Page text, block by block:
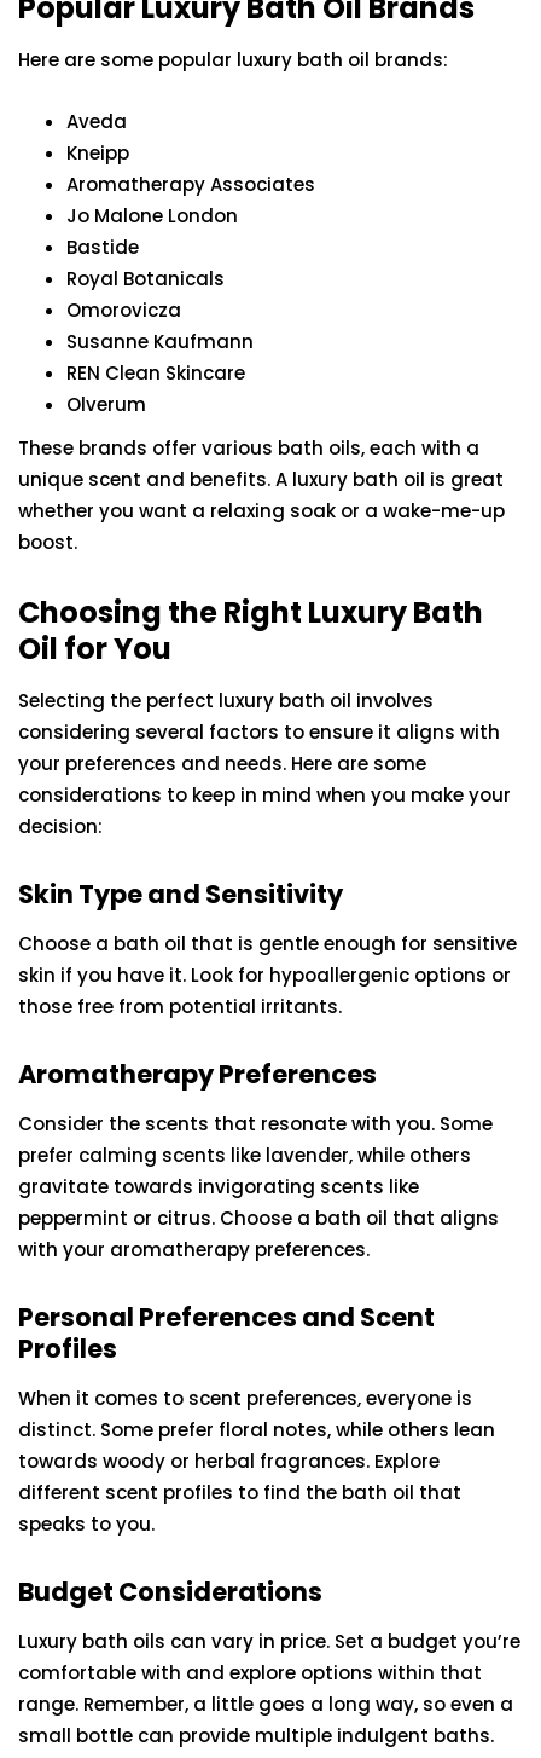
Here are some popular luxury bath oil brands:
Aveda
Kneipp
Aromatherapy Associates
Jo Malone London
Bastide
Royal Botanicals
Omorovicza
Susanne Kaufmann
REN Clean Skincare
Olverum
These brands offer various bath oils, each with a
unique scent and benefits. A luxury bath oil is great
whether you want a relaxing soak or a wake-me-up
boost.
Choosing the Right Luxury Bath
Oil for You
Selecting the perfect luxury bath oil involves
considering several factors to ensure it aligns with
your preferences and needs. Here are some
considerations to keep in mind when you make your
decision:
Skin Type and Sensitivity
Choose a bath oil that is gentle enough for sensitive
skin if you have it. Look for hypoallergenic options or
those free from potential irritants.
Aromatherapy Preferences
Consider the scents that resonate with you. Some
prefer calming scents like lavender, while others
gravitate towards invigorating scents like
peppermint or citrus. Choose a bath oil that aligns
with your aromatherapy preferences.
Personal Preferences and Scent
Profiles
When it comes to scent preferences, everyone is
distinct. Some prefer floral notes, while others lean
towards woody or herbal fragrances. Explore
different scent profiles to find the bath oil that
speaks to you.
Budget Considerations
Luxury bath oils can vary in price. Set a budget you’re
comfortable with and explore options within that
range. Remember, a little goes a long way, so even a
small bottle can provide multiple indulgent baths.